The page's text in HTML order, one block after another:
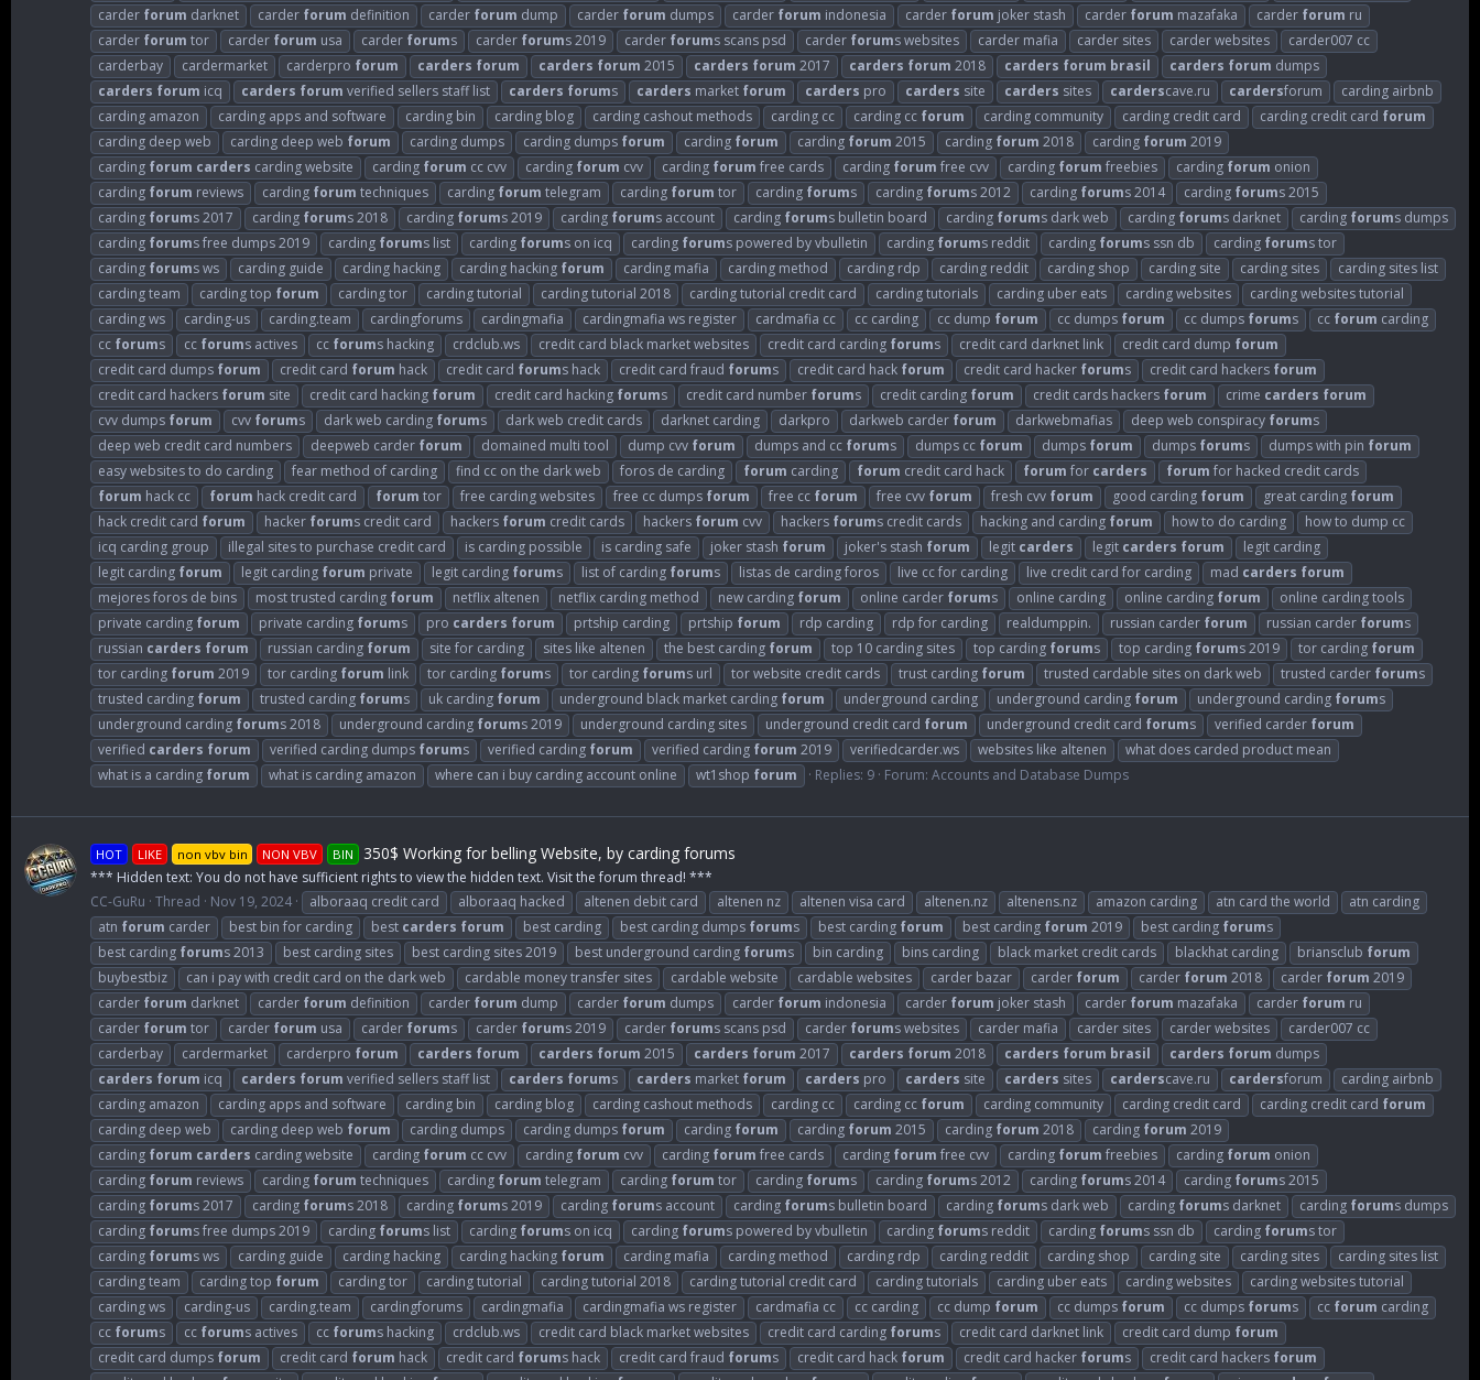
carder forum darknet carder forum definition carder forum dump carder forum dumps carder forum indonesia carder forum joker stash carder forum mazafaka carder forum ru
carder forum tor carder forum usa carder forums carder forums 2019 carder forums scans psd carder forums websites carder mafia carder sites carder websites
carder007 cc
carderbay
cardermarket carderpro forum carders forum carders forum 2015 carders forum 2017 carders forum 2018 carders forum brasil carders forum dumps
carders forum icq carders forum verified sellers staff list carders forums carders market forum carders pro carders site carders sites carderscave.ru cardersforum
carding airbnb
carding amazon
carding apps and software carding bin carding blog carding cashout methods carding cc carding cc forum carding community carding credit card carding credit card forum
carding deep web
carding deep web forum carding dumps carding dumps forum carding forum carding forum 2015 carding forum 2018 carding forum 2019
carding forum carders carding website carding forum cc cvv carding forum cvv carding forum free cards carding forum free cvv carding forum freebies carding forum onion
carding forum reviews carding forum techniques carding forum telegram carding forum tor carding forums carding forums 2012 carding forums 2014 carding forums 2015
carding forums 2017 carding forums 2018 carding forums 2019 carding forums account carding forums bulletin board carding forums dark web carding forums darknet carding forums dumps
carding forums free dumps 2019 carding forums list carding forums on icq carding forums powered by vbulletin carding forums reddit carding forums ssn db carding forums tor
carding forums ws carding guide carding hacking carding hacking forum carding mafia carding method carding rdp carding reddit carding shop carding site carding sites
carding sites list
carding team
carding top forum carding tor carding tutorial carding tutorial 2018 carding tutorial credit card carding tutorials carding uber eats carding websites
carding websites tutorial
carding ws
carding-us carding.team cardingforums cardingmafia cardingmafia ws register cardmafia cc cc carding cc dump forum cc dumps forum cc dumps forums cc forum carding
cc forums cc forums actives cc forums hacking crdclub.ws credit card black market websites credit card carding forums credit card darknet link credit card dump forum
credit card dumps forum credit card forum hack credit card forums hack credit card fraud forums credit card hack forum credit card hacker forums credit card hackers forum
credit card hackers forum site credit card hacking forum credit card hacking forums credit card number forums credit carding forum credit cards hackers forum crime carders forum
cvv dumps forum cvv forums dark web carding forums dark web credit cards darknet carding darkpro darkweb carder forum darkwebmafias deep web conspiracy forums
deep web credit card numbers
deepweb carder forum domained multi tool dump cvv forum dumps and cc forums dumps cc forum dumps forum dumps forums dumps with pin forum
easy websites to do carding
fear method of carding find cc on the dark web foros de carding forum carding forum credit card hack forum for carders forum for hacked credit cards
forum hack cc forum hack credit card forum tor free carding websites free cc dumps forum free cc forum free cvv forum fresh cvv forum good carding forum great carding forum
hack credit card forum hacker forums credit card hackers forum credit cards hackers forum cvv hackers forums credit cards hacking and carding forum how to do carding
how to dump cc
icq carding group
illegal sites to purchase credit card is carding possible is carding safe joker stash forum joker's stash forum legit carders legit carders forum
legit carding
legit carding forum legit carding forum private legit carding forums list of carding forums listas de carding foros live cc for carding live credit card for carding mad carders forum
mejores foros de bins
most trusted carding forum netflix altenen netflix carding method new carding forum online carder forums online carding online carding forum
online carding tools
private carding forum private carding forums pro carders forum prtship carding prtship forum rdp carding rdp for carding realdumppin. russian carder forum russian carder forums
russian carders forum russian carding forum site for carding sites like altenen the best carding forum top 10 carding sites top carding forums top carding forums 2019 tor carding forum
tor carding forum 2019 tor carding forum link tor carding forums tor carding forums url tor website credit cards trust carding forum trusted cardable sites on dark web trusted carder forums
trusted carding forum trusted carding forums uk carding forum underground black market carding forum underground carding underground carding forum underground carding forums
underground carding forums 2018 underground carding forums 2019 underground carding sites underground credit card forum underground credit card forums verified carder forum
verified carders forum verified carding dumps forums verified carding forum verified carding forum 2019 verifiedcarder.ws websites like altenen
what does carded product mean
what is a carding forum what is carding amazon where can i buy carding account online wt1shop forum Replies: 9 Forum: Accounts and Database Dumps
HOT LIKE non vbv bin NON VBV BIN 350$ Working for belling Website, by carding forums
*** Hidden text: You do not have sufficient rights to view the hidden text. Visit the forum thread! ***
CC-GuRu Thread Nov 19, 2024 alboraaq credit card alboraaq hacked altenen debit card altenen nz altenen visa card altenen.nz altenens.nz amazon carding atn card the world
atn carding
atn forum carder best bin for carding best carders forum best carding best carding dumps forums best carding forum best carding forum 2019 best carding forums
best carding forums 2013 best carding sites best carding sites 2019 best underground carding forums bin carding bins carding black market credit cards blackhat carding briansclub forum
buybestbiz
can i pay with credit card on the dark web cardable money transfer sites cardable website cardable websites carder bazar carder forum carder forum 2018 carder forum 2019
carder forum darknet carder forum definition carder forum dump carder forum dumps carder forum indonesia carder forum joker stash carder forum mazafaka carder forum ru
carder forum tor carder forum usa carder forums carder forums 2019 carder forums scans psd carder forums websites carder mafia carder sites carder websites
carder007 cc
carderbay
cardermarket carderpro forum carders forum carders forum 2015 carders forum 2017 carders forum 2018 carders forum brasil carders forum dumps
carders forum icq carders forum verified sellers staff list carders forums carders market forum carders pro carders site carders sites carderscave.ru cardersforum
carding airbnb
carding amazon
carding apps and software carding bin carding blog carding cashout methods carding cc carding cc forum carding community carding credit card carding credit card forum
carding deep web
carding deep web forum carding dumps carding dumps forum carding forum carding forum 2015 carding forum 2018 carding forum 2019
carding forum carders carding website carding forum cc cvv carding forum cvv carding forum free cards carding forum free cvv carding forum freebies carding forum onion
carding forum reviews carding forum techniques carding forum telegram carding forum tor carding forums carding forums 2012 carding forums 2014 carding forums 2015
carding forums 2017 carding forums 2018 carding forums 2019 carding forums account carding forums bulletin board carding forums dark web carding forums darknet carding forums dumps
carding forums free dumps 2019 carding forums list carding forums on icq carding forums powered by vbulletin carding forums reddit carding forums ssn db carding forums tor
carding forums ws carding guide carding hacking carding hacking forum carding mafia carding method carding rdp carding reddit carding shop carding site carding sites
carding sites list
carding team
carding top forum carding tor carding tutorial carding tutorial 2018 carding tutorial credit card carding tutorials carding uber eats carding websites
carding websites tutorial
carding ws
carding-us carding.team cardingforums cardingmafia cardingmafia ws register cardmafia cc cc carding cc dump forum cc dumps forum cc dumps forums cc forum carding
cc forums cc forums actives cc forums hacking crdclub.ws credit card black market websites credit card carding forums credit card darknet link credit card dump forum
credit card dumps forum credit card forum hack credit card forums hack credit card fraud forums credit card hack forum credit card hacker forums credit card hackers forum